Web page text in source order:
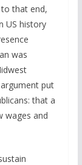
that end,
US history
was
put
that a
wages and